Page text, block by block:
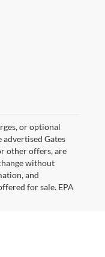
or optional
Gates
other offers, are
without
and
for sale. EPA